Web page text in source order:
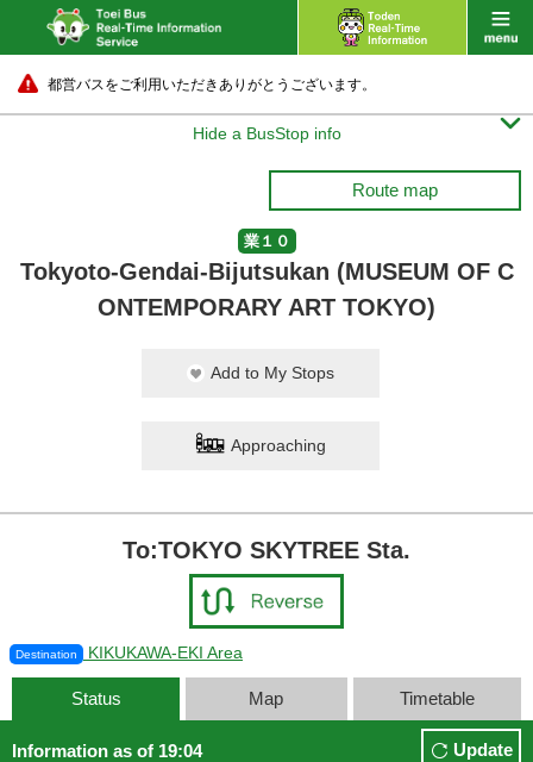
都営バスをご利用いただきありがとうございます。
Hide a BusStop info 
Route map
業１０
Tokyoto-Gendai-Bijutsukan (MUSEUM OF C
ONTEMPORARY ART TOKYO)
Add to My Stops
Approaching
To:TOKYO SKYTREE Sta.
Destination KIKUKAWA-EKI Area
Status Map Timetable
Information as of 19:04 Update